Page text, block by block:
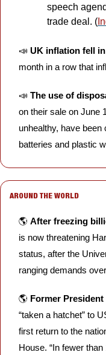
speech
trade deal. (
📣 UK inflation fell
month in a row that
📣 The use of
on their sale on June
unhealthy, have
batteries and plastic
AROUND THE WORLD
🌎 After freezing
is now threatening
status, after the
ranging demands
🌎 Former
“taken a hatchet” to
first return to the
House. “In fewer